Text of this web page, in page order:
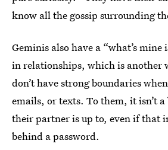
know all the gossip surrounding
Geminis also have a “what’s
in relationships, which is another
don’t have strong boundaries
emails, or texts. To them, it isn’t
their partner is up to, even if that
behind a password.